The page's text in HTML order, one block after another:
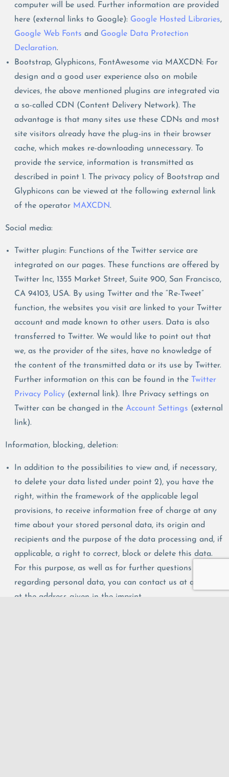
computer will be used. Further information are provided
here (external links to Google): Google Hosted Libraries,
Google Web Fonts and Google Data Protection
Declaration.
Bootstrap, Glyphicons, FontAwesome via MAXCDN: For
design and a good user experience also on mobile
devices, the above mentioned plugins are integrated via
a so-called CDN (Content Delivery Network). The
advantage is that many sites use these CDNs and most
site visitors already have the plug-ins in their browser
cache, which makes re-downloading unnecessary. To
provide the service, information is transmitted as
described in point 1. The privacy policy of Bootstrap and
Glyphicons can be viewed at the following external link
of the operator MAXCDN.
Social media:
Twitter plugin: Functions of the Twitter service are
integrated on our pages. These functions are offered by
Twitter Inc, 1355 Market Street, Suite 900, San Francisco,
CA 94103, USA. By using Twitter and the “Re-Tweet”
function, the websites you visit are linked to your Twitter
account and made known to other users. Data is also
transferred to Twitter. We would like to point out that
we, as the provider of the sites, have no knowledge of
the content of the transmitted data or its use by Twitter.
Further information on this can be found in the
Twitter
Privacy Policy (external link). Ihre Privacy settings on
Twitter can be changed in the Account Settings (external
link).
Information, blocking, deletion:
In addition to the possibilities to view and, if necessary,
to delete your data listed under point 2), you have the
right, within the framework of the applicable legal
provisions, to receive information free of charge at any
time about your stored personal data, its origin and
recipients and the purpose of the data processing and, if
applicable, a right to correct, block or delete this data.
For this purpose, as well as for further questions
regarding personal data, you can contact us at any time
at the address given in the imprint.